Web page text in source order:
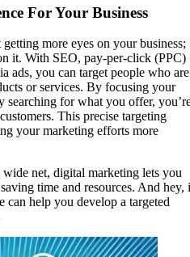
For Your Business
more eyes on your business;
it. With SEO, pay-per-click (PPC)
ads, you can target people who are
or services. By focusing your
searching for what you offer,
This precise targeting
your marketing efforts more
net, digital marketing lets you
time and resources. And hey,
can help you develop a targeted